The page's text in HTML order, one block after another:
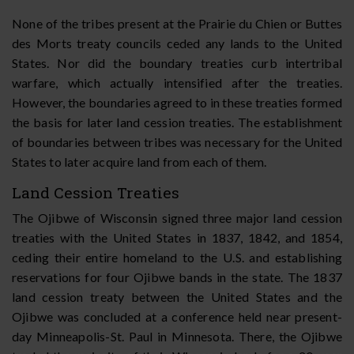
None of the tribes present at the Prairie du Chien or Buttes
des Morts treaty councils ceded any lands to the United
States. Nor did the boundary treaties curb intertribal
warfare, which actually intensified after the treaties.
However, the boundaries agreed to in these treaties formed
the basis for later land cession treaties. The establishment
of boundaries between tribes was necessary for the United
States to later acquire land from each of them.
Land Cession Treaties
The Ojibwe of Wisconsin signed three major land cession
treaties with the United States in 1837, 1842, and 1854,
ceding their entire homeland to the U.S. and establishing
reservations for four Ojibwe bands in the state. The 1837
land cession treaty between the United States and the
Ojibwe was concluded at a conference held near present-
day Minneapolis-St. Paul in Minnesota. There, the Ojibwe